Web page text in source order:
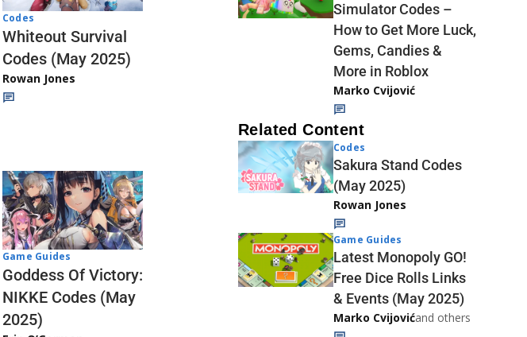
Codes
Whiteout Survival
Codes (May 2025)
Rowan Jones
Game Guides
Goddess Of Victory:
NIKKE Codes (May
2025)
Simulator Codes –
How to Get More Luck,
Gems, Candies &
More in Roblox
Marko Cvijović
Related Content
Codes
Sakura Stand Codes
(May 2025)
Rowan Jones
Game Guides
Latest Monopoly GO!
Free Dice Rolls Links
& Events (May 2025)
Marko Cvijovićand others